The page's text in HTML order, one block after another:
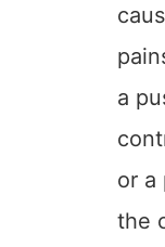
a
or a
the